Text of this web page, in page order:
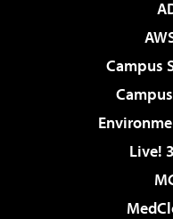
Campus
Live!